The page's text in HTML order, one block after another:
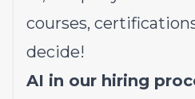
courses,
decide!
AI in our hiring